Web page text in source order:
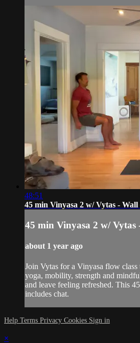
48:51
45 min Vinyasa 2 w/ Vytas - Wall
45 min Vinyasa 2 w/ Vytas
about 1 year ago
Join Vytas for a Vinyasa flow
yoga, mobility, strength and
and leave feeling refreshed. This
includes chat.
Help Terms Privacy Cookies Sign in
×